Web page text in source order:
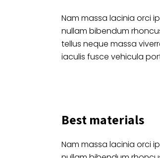
Nam massa lacinia orci
nullam bibendum
tellus neque massa
iaculis fusce vehicula
Best materials
Nam massa lacinia orci